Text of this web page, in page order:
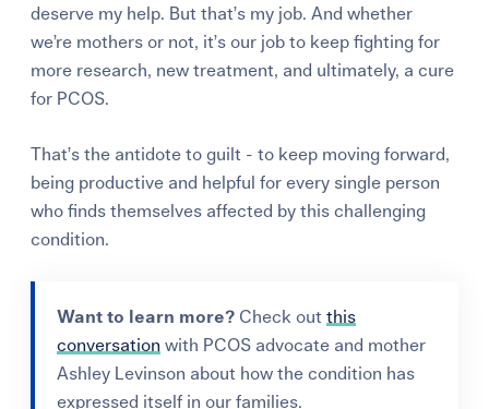
deserve my help. But that’s my job. And whether
we’re mothers or not, it’s our job to keep fighting for
more research, new treatment, and ultimately, a cure
for PCOS.
That’s the antidote to guilt - to keep moving forward,
being productive and helpful for every single person
who finds themselves affected by this challenging
condition.
Want to learn more? Check outthis
conversation with PCOS advocate and mother
Ashley Levinson about how the condition has
expressed itself in our families.